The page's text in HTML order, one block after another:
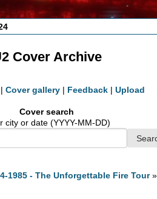
Cover Archive
| Cover gallery | Feedback | Upload
Cover search
city or date (YYYY-MM-DD)
1985 - The Unforgettable Fire Tour